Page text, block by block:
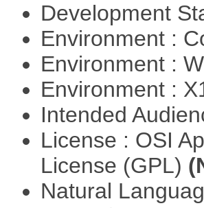
Development
Environment :
Environment :
Environment :
Intended
License : OSI
License (GPL)
Natural